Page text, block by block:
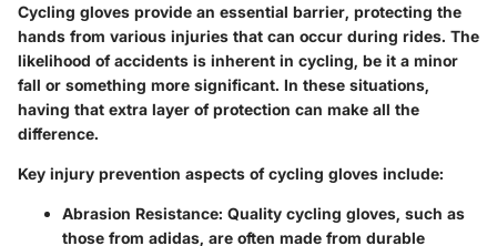
Cycling gloves provide an essential barrier, protecting the
hands from various injuries that can occur during rides. The
likelihood of accidents is inherent in cycling, be it a minor
fall or something more significant. In these situations,
having that extra layer of protection can make all the
difference.
Key injury prevention aspects of cycling gloves include:
Abrasion Resistance: Quality cycling gloves, such as
those from adidas, are often made from durable